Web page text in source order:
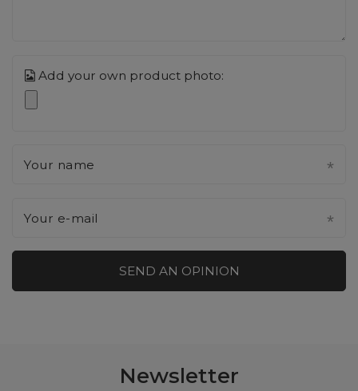
Add your own product photo:
Your name
Your e-mail
SEND AN OPINION
Newsletter